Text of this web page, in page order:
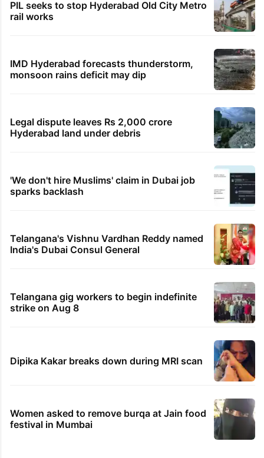
PIL seeks to stop Hyderabad Old City Metro
rail works
IMD Hyderabad forecasts thunderstorm,
monsoon rains deficit may dip
Legal dispute leaves Rs 2,000 crore
Hyderabad land under debris
'We don't hire Muslims' claim in Dubai job
sparks backlash
Telangana's Vishnu Vardhan Reddy named
India's Dubai Consul General
Telangana gig workers to begin indefinite
strike on Aug 8
Dipika Kakar breaks down during MRI scan
Women asked to remove burqa at Jain food
festival in Mumbai